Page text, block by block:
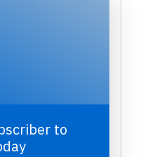
to